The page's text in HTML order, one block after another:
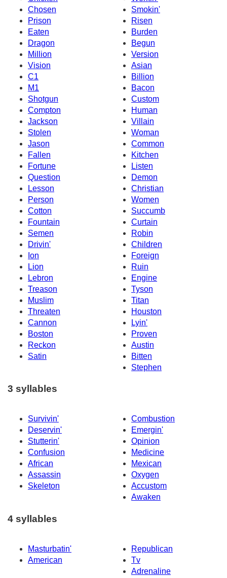
Chosen
Smokin'
Prison
Risen
Eaten
Burden
Dragon
Begun
Million
Version
Vision
Asian
C1
Billion
M1
Bacon
Shotgun
Custom
Compton
Human
Jackson
Villain
Stolen
Woman
Jason
Common
Fallen
Kitchen
Fortune
Listen
Question
Demon
Lesson
Christian
Person
Women
Cotton
Succumb
Fountain
Curtain
Semen
Robin
Drivin'
Children
Ion
Foreign
Lion
Ruin
Lebron
Engine
Treason
Tyson
Muslim
Titan
Threaten
Houston
Cannon
Lyin'
Boston
Proven
Reckon
Austin
Satin
Bitten
Stephen
3 syllables
Survivin'
Combustion
Deservin'
Emergin'
Stutterin'
Opinion
Confusion
Medicine
African
Mexican
Assassin
Oxygen
Skeleton
Accustom
Awaken
4 syllables
Masturbatin'
Republican
American
Tv
Adrenaline